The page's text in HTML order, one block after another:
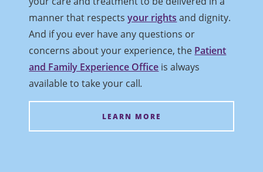
manner that respectsyour rights and dignity.
And if you ever have any questions or
concerns about your experience, the Patient
and Family Experience Office is always
available to take your call.
LEARN MORE